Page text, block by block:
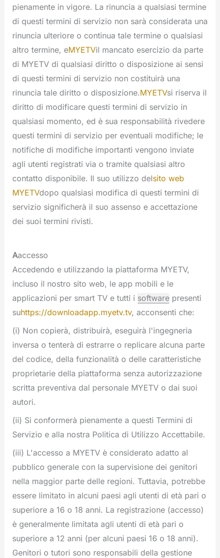
pienamente in vigore. La rinuncia a qualsiasi termine
di questi termini di servizio non sarà considerata una
rinuncia ulteriore o continua tale termine o qualsiasi
altro termine, eMYETVil mancato esercizio da parte
di MYETV di qualsiasi diritto o disposizione ai sensi
di questi termini di servizio non costituirà una
rinuncia tale diritto o disposizione.MYETVsi riserva il
diritto di modificare questi termini di servizio in
qualsiasi momento, ed è sua responsabilità rivedere
questi termini di servizio per eventuali modifiche; le
notifiche di modifiche importanti vengono inviate
agli utenti registrati via o tramite qualsiasi altro
contatto disponibile. Il suo utilizzo delsito web
MYETVdopo qualsiasi modifica di questi termini di
servizio significherà il suo assenso e accettazione
dei suoi termini rivisti.
Aaccesso
Accedendo e utilizzando la piattaforma MYETV,
incluso il nostro sito web, le app mobili e le
applicazioni per smart TV e tutti i softwarepresenti
suhttps://downloadapp.myetv.tv, acconsenti che:
(i) Non copierà, distribuirà, eseguirà l'ingegneria
inversa o tenterà di estrarre o replicare alcuna parte
del codice, della funzionalità o delle caratteristiche
proprietarie della piattaforma senza autorizzazione
scritta preventiva dal personale MYETV o dai suoi
autori.
(ii) Si conformerà pienamente a questi Termini di
Servizio e alla nostra Politica di Utilizzo Accettabile.
(iii) L'accesso a MYETV è considerato adatto al
pubblico generale con la supervisione dei genitori
nella maggior parte delle regioni. Tuttavia, potrebbe
essere limitato in alcuni paesi agli utenti di età pari o
superiore a 16 o 18 anni. La registrazione (accesso)
è generalmente limitata agli utenti di età pari o
superiore a 12 anni (per alcuni paesi 16 o 18 anni).
Genitori o tutori sono responsabili della gestione